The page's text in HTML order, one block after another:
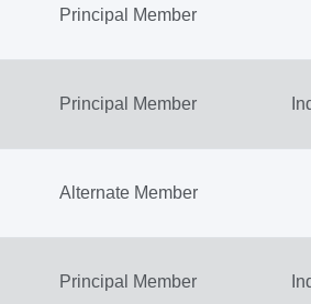
Principal Member
Principal Member
Alternate Member
Principal Member